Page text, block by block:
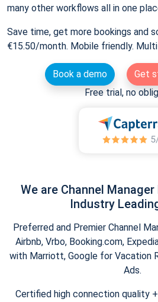
many other workflows all in one
Save time, get more bookings and
€15.50/month. Mobile friendly.
Book a demo
Get
Free trial, no
We are Channel
Industry
Preferred and Premier Channel
Airbnb, Vrbo, Booking.com,
with Marriott, Google for Vacation
Ads.
Certified high connection quality